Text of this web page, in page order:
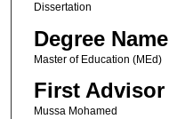
Dissertation
Degree Name
Master of Education (MEd)
First Advisor
Mussa Mohamed